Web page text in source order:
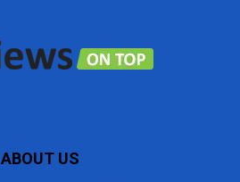
ABOUT US